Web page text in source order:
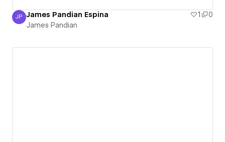
James Pandian
JP James Pandian Espina 1
0
James Pandian